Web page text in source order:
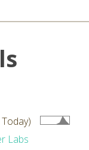
Labs